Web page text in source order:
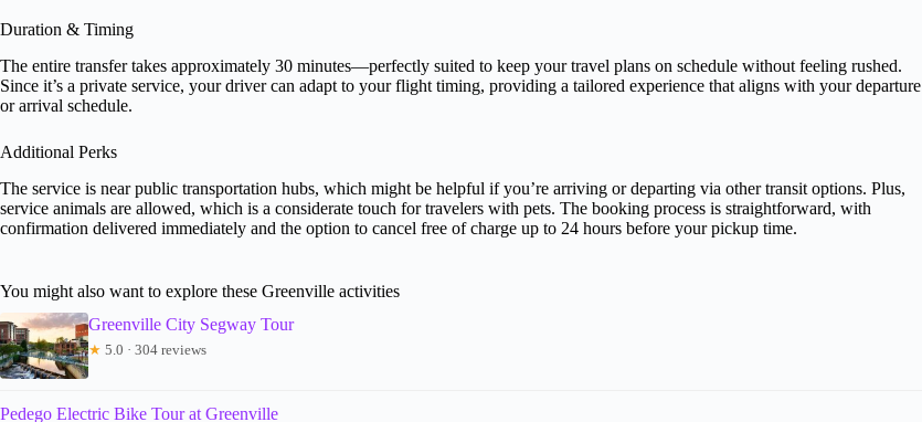
Duration & Timing
The entire transfer takes approximately 30 minutes—perfectly suited to keep your travel plans on schedule without feeling rushed.
Since it’s a private service, your driver can adapt to your flight timing, providing a tailored experience that aligns with your departure
or arrival schedule.
Additional Perks
The service is near public transportation hubs, which might be helpful if you’re arriving or departing via other transit options. Plus,
service animals are allowed, which is a considerate touch for travelers with pets. The booking process is straightforward, with
confirmation delivered immediately and the option to cancel free of charge up to 24 hours before your pickup time.
You might also want to explore these Greenville activities
Greenville City Segway Tour
★ 5.0 · 304 reviews
Pedego Electric Bike Tour at Greenville